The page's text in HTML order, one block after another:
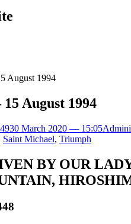
August 1994
15 August 1994
30 March 2020 — 15:05
Saint Michael, Triumph
BY OUR